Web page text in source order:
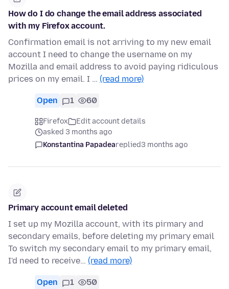
How do I do change the email address associated
with my Firefox account.
Confirmation email is not arriving to my new email
account I need to change the username on my
Mozilla and email address to avoid paying ridiculous
prices on my email. I … (read more)
Open 1 60
Firefox
Edit account details
asked 3 months ago
Konstantina Papadeareplied3 months ago
Primary account email deleted
I set up my Mozilla account, with its pirmary and
secondary emails, before deleting my primary email
To switch my secondary email to my primary email,
I'd need to receive… (read more)
Open 1 50